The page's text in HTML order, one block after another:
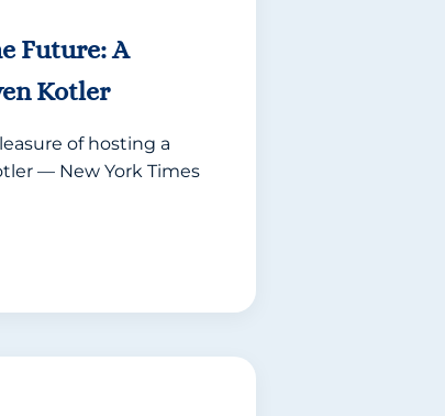
Future: A
Kotler
of hosting a
— New York Times